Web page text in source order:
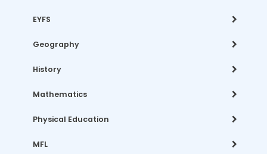
EYFS
Geography
History
Mathematics
Physical Education
MFL